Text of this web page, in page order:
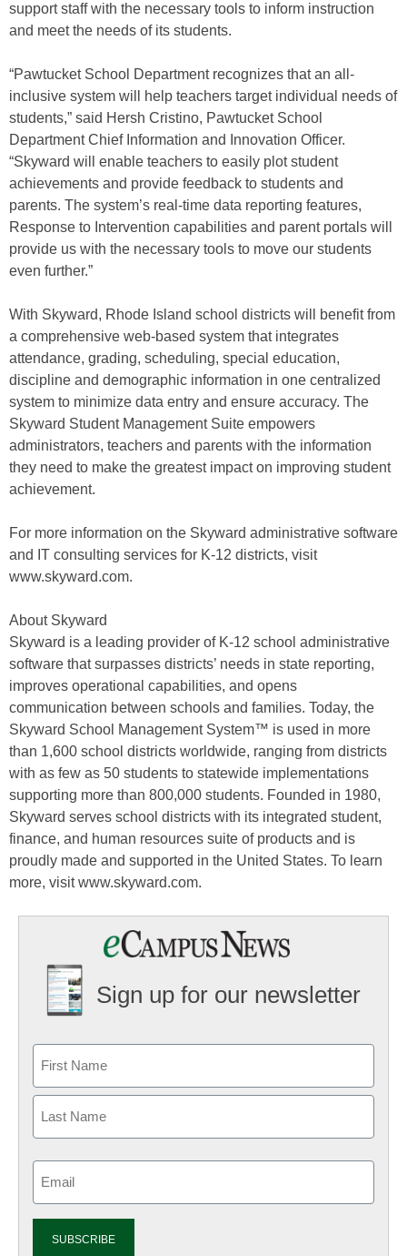
support staff with the necessary tools to inform instruction
and meet the needs of its students.
“Pawtucket School Department recognizes that an all-
inclusive system will help teachers target individual needs of
students,” said Hersh Cristino, Pawtucket School
Department Chief Information and Innovation Officer.
“Skyward will enable teachers to easily plot student
achievements and provide feedback to students and
parents. The system’s real-time data reporting features,
Response to Intervention capabilities and parent portals will
provide us with the necessary tools to move our students
even further.”
With Skyward, Rhode Island school districts will benefit from
a comprehensive web-based system that integrates
attendance, grading, scheduling, special education,
discipline and demographic information in one centralized
system to minimize data entry and ensure accuracy. The
Skyward Student Management Suite empowers
administrators, teachers and parents with the information
they need to make the greatest impact on improving student
achievement.
For more information on the Skyward administrative software
and IT consulting services for K-12 districts, visit
www.skyward.com.
About Skyward
Skyward is a leading provider of K-12 school administrative
software that surpasses districts’ needs in state reporting,
improves operational capabilities, and opens
communication between schools and families. Today, the
Skyward School Management System™ is used in more
than 1,600 school districts worldwide, ranging from districts
with as few as 50 students to statewide implementations
supporting more than 800,000 students. Founded in 1980,
Skyward serves school districts with its integrated student,
finance, and human resources suite of products and is
proudly made and supported in the United States. To learn
more, visit www.skyward.com.
Sign up for our newsletter